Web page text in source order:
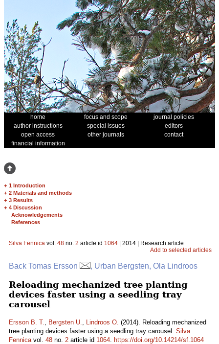
home focus and scope
journal policies
author instructions
special issues
editors
open access
other journals
contact
financial information
+ 1 Introduction
+ 2 Materials and methods
+ 3 Results
+ 4 Discussion
Acknowledgements
References
Silva Fennica vol. 48 no. 2 article id 1064 | 2014 | Research article
Add to selected articles
Back Tomas Ersson , Urban Bergsten, Ola Lindroos
Reloading mechanized tree planting
devices faster using a seedling tray
carousel
Ersson B. T., Bergsten U., Lindroos O. (2014). Reloading mechanized
tree planting devices faster using a seedling tray carousel. Silva
Fennicavol. 48 no. 2 article id 1064. https://doi.org/10.14214/sf.1064